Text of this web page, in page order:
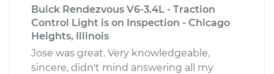
Buick Rendezvous V6-3.4L - Traction
Control Light is on Inspection - Chicago
Heights, Illinois
Jose was great. Very knowledgeable,
sincere, didn't mind answering all my